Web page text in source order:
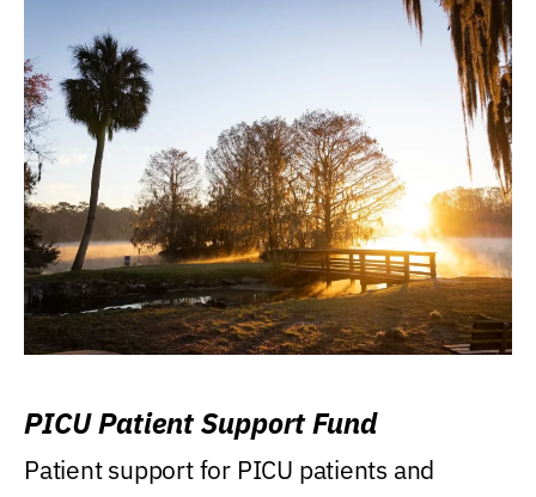
PICU Patient Support Fund
Patient support for PICU patients and